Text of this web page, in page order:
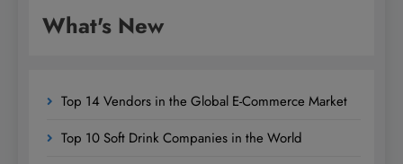
What's New
Top 14 Vendors in the Global E-Commerce Market
Top 10 Soft Drink Companies in the World